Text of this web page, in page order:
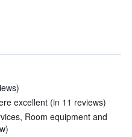
excellent (in 11 reviews)
Room equipment and